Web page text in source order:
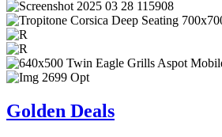
Golden Deals